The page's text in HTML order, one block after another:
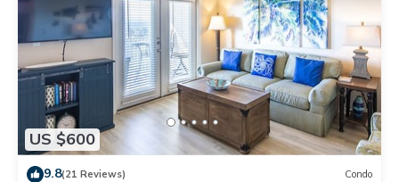
US $600
9.8(21 Reviews) Condo